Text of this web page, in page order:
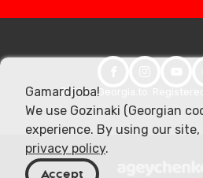
© 2026 Georgia.to. Registered
Gamardjoba!
We use Gozinaki (Georgian
experience. By using our
privacy policy.
Accept